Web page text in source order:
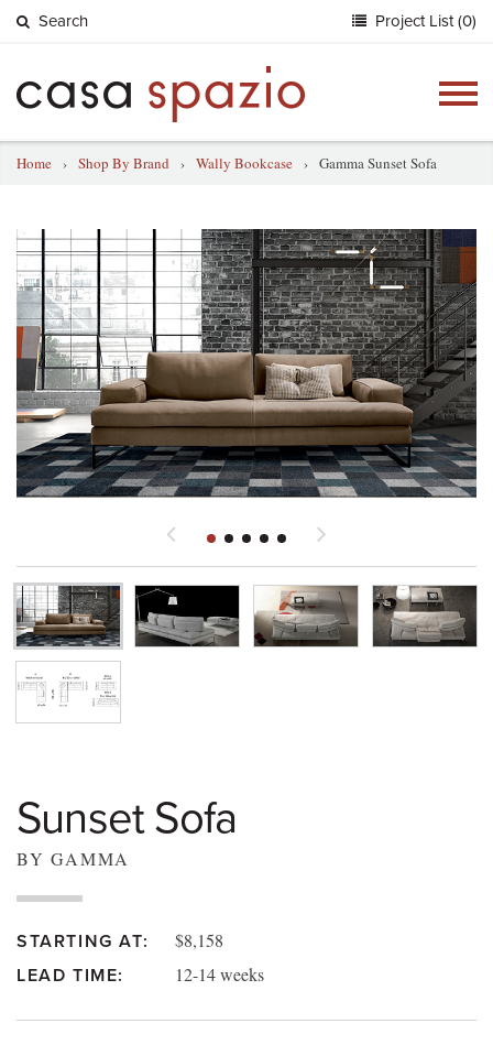
Search Project List (0)
Home › Shop By Brand › Wally Bookcase › Gamma Sunset Sofa
Sunset Sofa
BY GAMMA
STARTING AT: $8,158
LEAD TIME: 12-14 weeks